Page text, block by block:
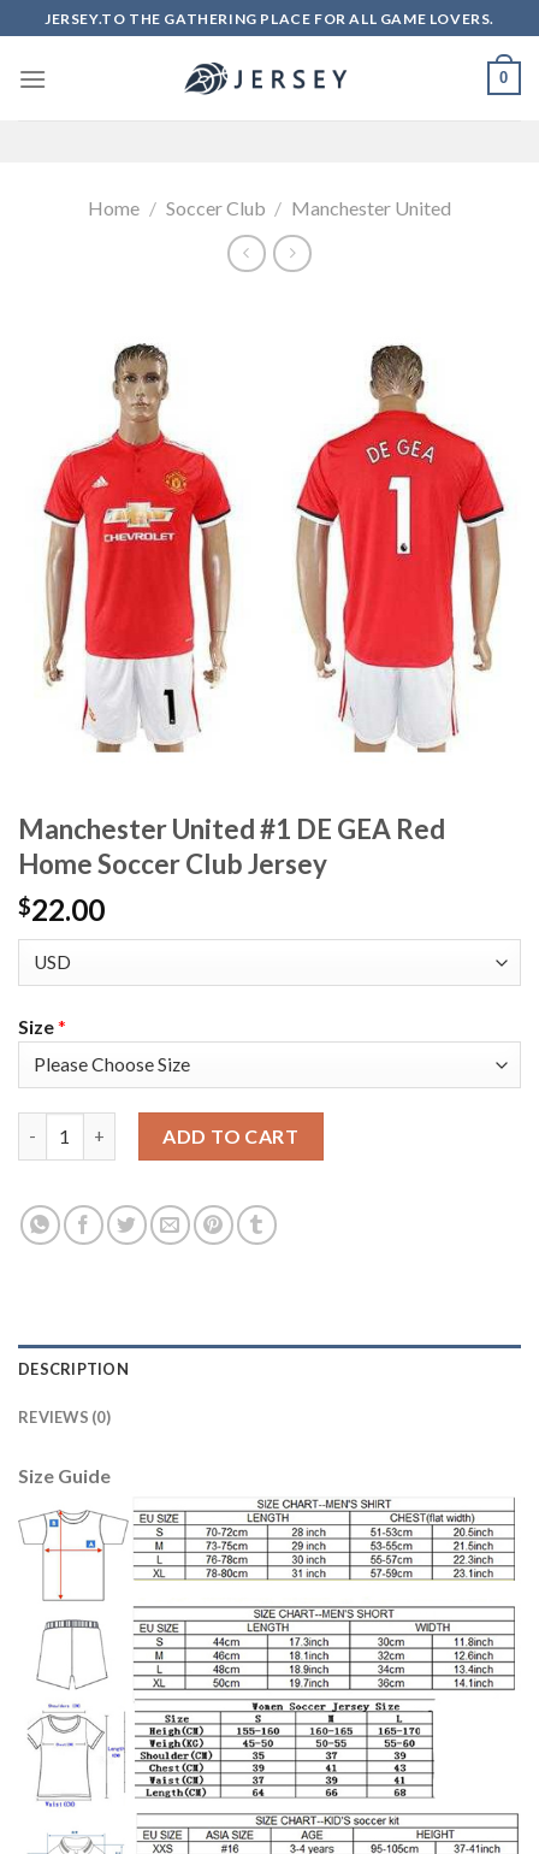
to
content
JERSEY.TO THE GATHERING PLACE FOR ALL GAME LOVERS.
0
Home / Soccer Club / Manchester United
Manchester United #1 DE GEA Red
Home Soccer Club Jersey
$22.00
Size*
ADD TO CART
DESCRIPTION
REVIEWS (0)
Size Guide